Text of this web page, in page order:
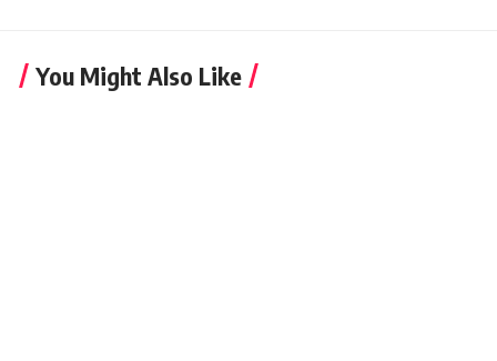
You Might Also Like